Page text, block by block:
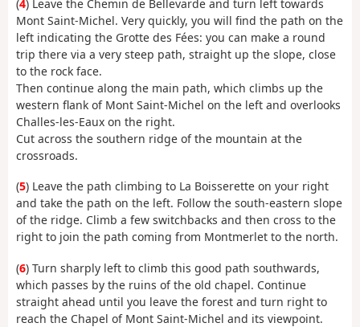
(4) Leave the Chemin de Bellevarde and turn left towards
Mont Saint-Michel. Very quickly, you will find the path on the
left indicating the Grotte des Fées: you can make a round
trip there via a very steep path, straight up the slope, close
to the rock face.
Then continue along the main path, which climbs up the
western flank of Mont Saint-Michel on the left and overlooks
Challes-les-Eaux on the right.
Cut across the southern ridge of the mountain at the
crossroads.
(5) Leave the path climbing to La Boisserette on your right
and take the path on the left. Follow the south-eastern slope
of the ridge. Climb a few switchbacks and then cross to the
right to join the path coming from Montmerlet to the north.
(6) Turn sharply left to climb this good path southwards,
which passes by the ruins of the old chapel. Continue
straight ahead until you leave the forest and turn right to
reach the Chapel of Mont Saint-Michel and its viewpoint.